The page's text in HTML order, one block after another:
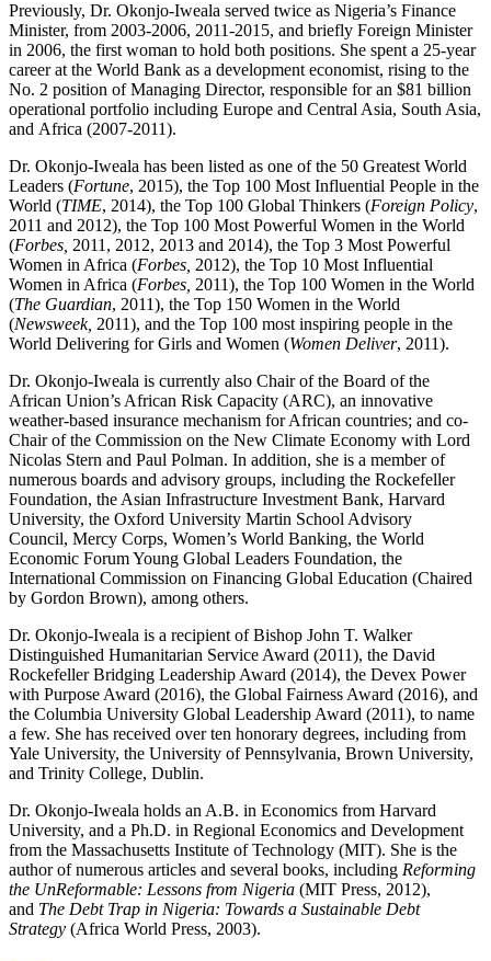
Previously, Dr. Okonjo-Iweala served twice as Nigeria’s Finance
Minister, from 2003-2006, 2011-2015, and briefly Foreign Minister
in 2006, the first woman to hold both positions. She spent a 25-year
career at the World Bank as a development economist, rising to the
No. 2 position of Managing Director, responsible for an $81 billion
operational portfolio including Europe and Central Asia, South Asia,
and Africa (2007-2011).
Dr. Okonjo-Iweala has been listed as one of the 50 Greatest World
Leaders (Fortune, 2015), the Top 100 Most Influential People in the
World (TIME, 2014), the Top 100 Global Thinkers (Foreign Policy,
2011 and 2012), the Top 100 Most Powerful Women in the World
(Forbes, 2011, 2012, 2013 and 2014), the Top 3 Most Powerful
Women in Africa (Forbes, 2012), the Top 10 Most Influential
Women in Africa (Forbes, 2011), the Top 100 Women in the World
(The Guardian, 2011), the Top 150 Women in the World
(Newsweek, 2011), and the Top 100 most inspiring people in the
World Delivering for Girls and Women (Women Deliver, 2011).
Dr. Okonjo-Iweala is currently also Chair of the Board of the
African Union’s African Risk Capacity (ARC), an innovative
weather-based insurance mechanism for African countries; and co-
Chair of the Commission on the New Climate Economy with Lord
Nicolas Stern and Paul Polman. In addition, she is a member of
numerous boards and advisory groups, including the Rockefeller
Foundation, the Asian Infrastructure Investment Bank, Harvard
University, the Oxford University Martin School Advisory
Council, Mercy Corps, Women’s World Banking, the World
Economic Forum Young Global Leaders Foundation, the
International Commission on Financing Global Education (Chaired
by Gordon Brown), among others.
Dr. Okonjo-Iweala is a recipient of Bishop John T. Walker
Distinguished Humanitarian Service Award (2011), the David
Rockefeller Bridging Leadership Award (2014), the Devex Power
with Purpose Award (2016), the Global Fairness Award (2016), and
the Columbia University Global Leadership Award (2011), to name
a few. She has received over ten honorary degrees, including from
Yale University, the University of Pennsylvania, Brown University,
and Trinity College, Dublin.
Dr. Okonjo-Iweala holds an A.B. in Economics from Harvard
University, and a Ph.D. in Regional Economics and Development
from the Massachusetts Institute of Technology (MIT). She is the
author of numerous articles and several books, including Reforming
the UnReformable: Lessons from Nigeria (MIT Press, 2012),
and The Debt Trap in Nigeria: Towards a Sustainable Debt
Strategy (Africa World Press, 2003).